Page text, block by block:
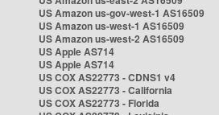
US Amazon us-gov-west-1 AS16509
US Amazon us-west-1 AS16509
US Amazon us-west-2 AS16509
US Apple AS714
US Apple AS714
US COX AS22773 - CDNS1 v4
US COX AS22773 - California
US COX AS22773 - Florida